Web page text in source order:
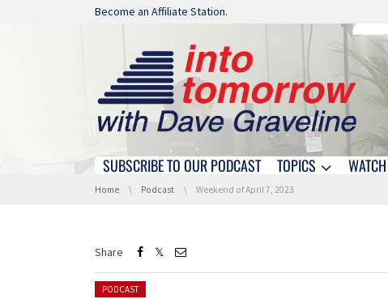
Skip navigation
Become an Affiliate Station.
Skip navigation
SUBSCRIBE TO OUR PODCAST TOPICS WATCH
You are here:
Home Podcast Weekend of April 7, 2023
Share
Posted in:
PODCAST